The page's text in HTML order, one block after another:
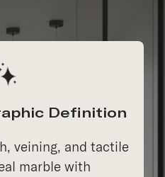
Definition
veining, and tactile
marble with